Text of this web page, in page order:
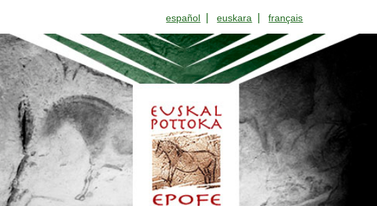
español |euskara |français